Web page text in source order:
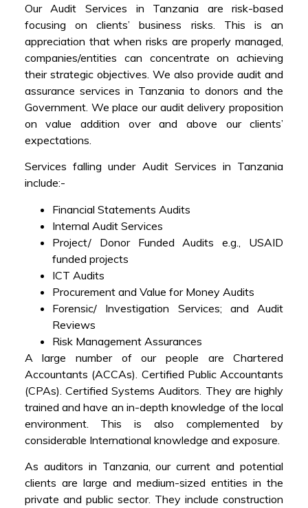
Our Audit Services in Tanzania are risk-based
focusing on clients’ business risks. This is an
appreciation that when risks are properly managed,
companies/entities can concentrate on achieving
their strategic objectives. We also provide audit and
assurance services in Tanzania to donors and the
Government. We place our audit delivery proposition
on value addition over and above our clients’
expectations.
Services falling under Audit Services in Tanzania
include:-
Financial Statements Audits
Internal Audit Services
Project/ Donor Funded Audits e.g., USAID
funded projects
ICT Audits
Procurement and Value for Money Audits
Forensic/ Investigation Services; and Audit
Reviews
Risk Management Assurances
A large number of our people are Chartered
Accountants (ACCAs). Certified Public Accountants
(CPAs). Certified Systems Auditors. They are highly
trained and have an in-depth knowledge of the local
environment. This is also complemented by
considerable International knowledge and exposure.
As auditors in Tanzania, our current and potential
clients are large and medium-sized entities in the
private and public sector. They include construction